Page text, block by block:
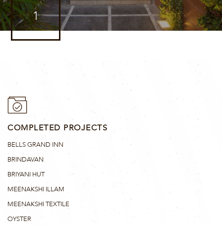
1
COMPLETED PROJECTS
BELLS GRAND INN
BRINDAVAN
BRIYANI HUT
MEENAKSHI ILLAM
MEENAKSHI TEXTILE
OYSTER